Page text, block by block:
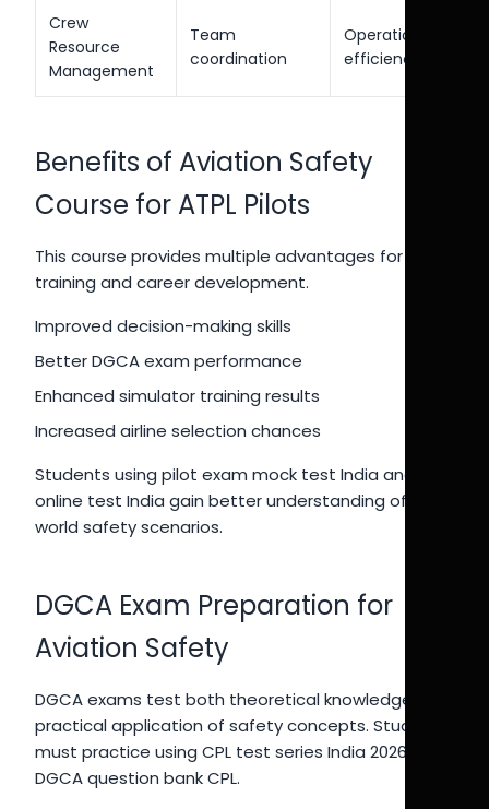
Crew
Resource
Management
Team
coordination
Operational
efficiency
Benefits of Aviation Safety
Course for ATPL Pilots
This course provides multiple advantages for pilot
training and career development.
Improved decision-making skills
Better DGCA exam performance
Enhanced simulator training results
Increased airline selection chances
Students using pilot exam mock test India and CPL
online test India gain better understanding of real-
world safety scenarios.
DGCA Exam Preparation for
Aviation Safety
DGCA exams test both theoretical knowledge and
practical application of safety concepts. Students
must practice using CPL test series India 2026 and
DGCA question bank CPL.